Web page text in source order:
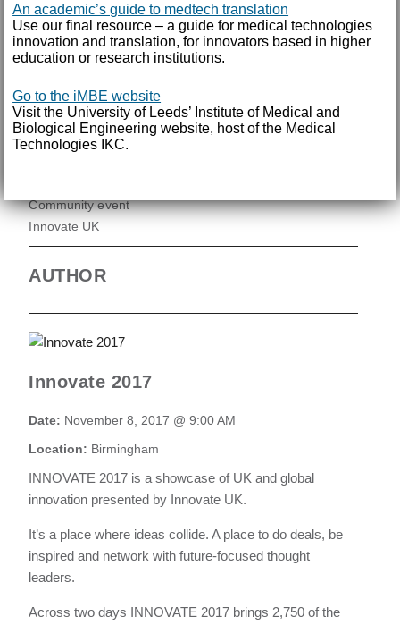
June 2014
April 2014
January 2014
Community event
Innovate UK
AUTHOR
Innovate 2017
Date: November 8, 2017 @ 9:00 AM
Location: Birmingham
INNOVATE 2017 is a showcase of UK and global
innovation presented by Innovate UK.
It’s a place where ideas collide. A place to do deals, be
inspired and network with future-focused thought
leaders.
Across two days INNOVATE 2017 brings 2,750 of the
An academic’s guide to medtech translation
Use our final resource – a guide for medical technologies
innovation and translation, for innovators based in higher
education or research institutions.
Go to the iMBE website
Visit the University of Leeds’ Institute of Medical and
Biological Engineering website, host of the Medical
Technologies IKC.